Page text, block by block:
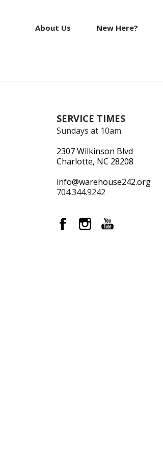
About Us New Here?
SERVICE TIMES
Sundays at 10am
2307 Wilkinson Blvd
Charlotte, NC 28208
info@warehouse242.org
704.344.9242